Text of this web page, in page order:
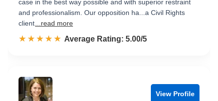
case in the best way possible and with superior restraint
and professionalism. Our opposition ha...a Civil Rights
client ...read more
☆☆☆☆☆
★★★★★ Rated 5.0 out of 5
Average Rating: 5.00/5
View Profile